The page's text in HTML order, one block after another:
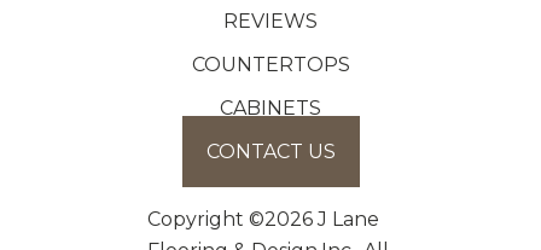
REVIEWS
COUNTERTOPS
CABINETS
CONTACT US
Copyright ©2026 J Lane